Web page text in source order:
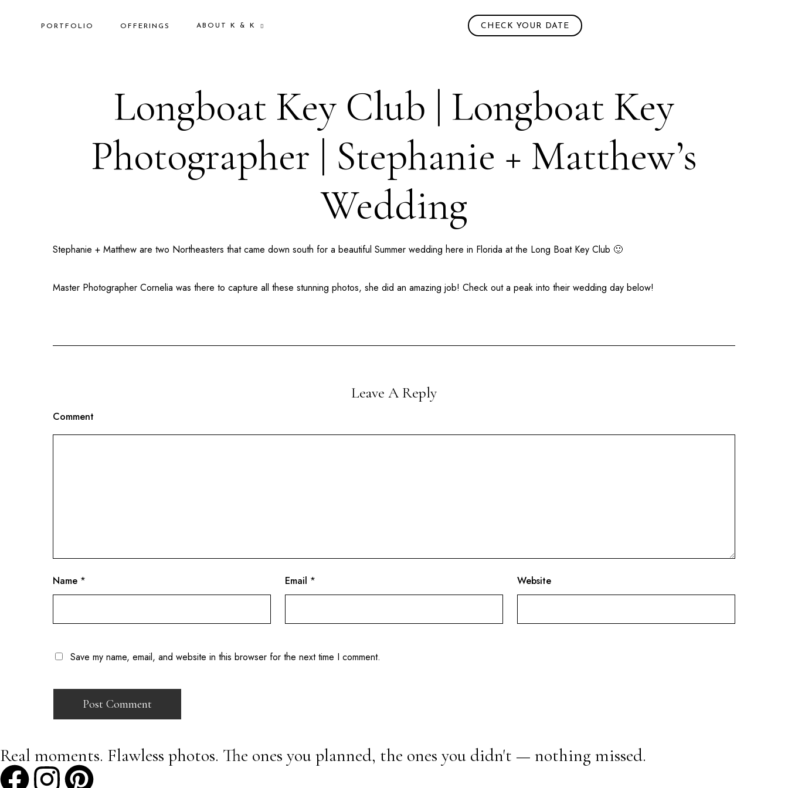
PORTFOLIO OFFERINGS ABOUT K & K CHECK YOUR DATE
Longboat Key Club | Longboat Key
Photographer | Stephanie + Matthew’s
Wedding
Stephanie + Matthew are two Northeasters that came down south for a beautiful Summer wedding here in Florida at the Long Boat Key Club 🙂
Master Photographer Cornelia was there to capture all these stunning photos, she did an amazing job! Check out a peak into their wedding day below!
Leave A Reply
Comment
Name * Email * Website
Save my name, email, and website in this browser for the next time I comment.
Real moments. Flawless photos. The ones you planned, the ones you didn't — nothing missed.